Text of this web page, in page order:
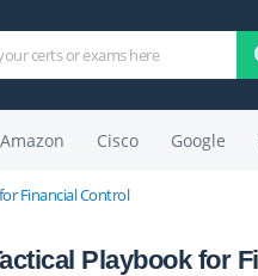
Amazon Cisco Google
Financial Control
Playbook for